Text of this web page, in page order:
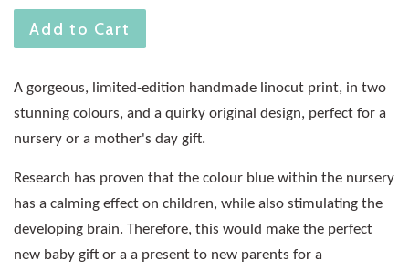
Add to Cart
A gorgeous, limited-edition handmade linocut print, in two
stunning colours, and a quirky original design, perfect for a
nursery or a mother's day gift.
Research has proven that the colour blue within the nursery
has a calming effect on children, while also stimulating the
developing brain. Therefore, this would make the perfect
new baby gift or a a present to new parents for a